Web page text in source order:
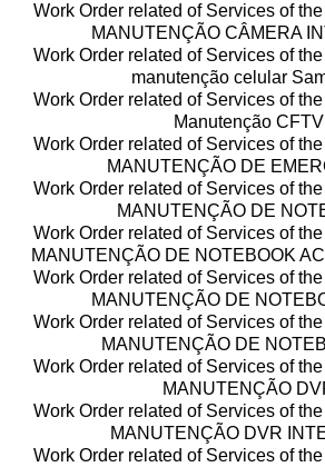
Work Order related of Services of
MANUTENÇÃO CÂMERA
Work Order related of Services of
manutenção celular
Work Order related of Services of
Manutenção CFTV
Work Order related of Services of
MANUTENÇÃO DE
Work Order related of Services of
MANUTENÇÃO DE
Work Order related of Services of
MANUTENÇÃO DE NOTEBOOK
Work Order related of Services of
MANUTENÇÃO DE
Work Order related of Services of
MANUTENÇÃO DE
Work Order related of Services of
MANUTENÇÃO
Work Order related of Services of
MANUTENÇÃO DVR
Work Order related of Services of